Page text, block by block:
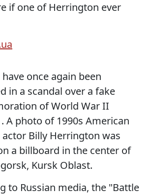
if one of Herrington ever
have once again been
in a scandal over a fake
of World War II
A photo of 1990s American
Billy Herrington was
a billboard in the center of
Kursk Oblast.
to Russian media, the "Battle